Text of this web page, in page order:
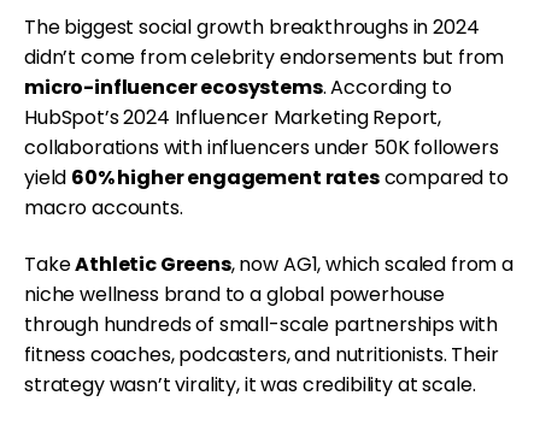
The biggest social growth breakthroughs in 2024
didn’t come from celebrity endorsements but from
micro-influencer ecosystems. According to
HubSpot’s 2024 Influencer Marketing Report,
collaborations with influencers under 50K followers
yield 60% higher engagement ratescompared to
macro accounts.
TakeAthletic Greens, now AG1, which scaled from a
niche wellness brand to a global powerhouse
through hundreds of small-scale partnerships with
fitness coaches, podcasters, and nutritionists. Their
strategy wasn’t virality, it was credibility at scale.